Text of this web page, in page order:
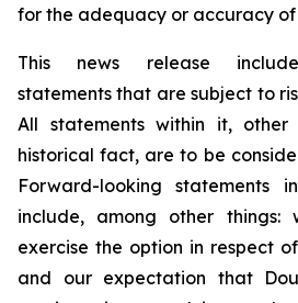
for the adequacy or accuracy of
This news release
statements that are subject to
All statements within it,
historical fact, are to be
Forward-looking statements
include, among other things:
exercise the option in respect
and our expectation that